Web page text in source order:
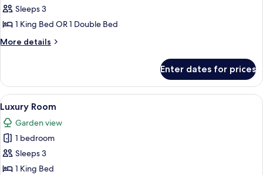
Double
or
Room
Sleeps 3
1 King Bed OR 1 Double Bed
More details
More
Double
or
Twin
Room
Enter dates for prices
View
all
photos
for
Luxury
Room
A hotel room with a large bed, a
11
Luxury Room
Garden view
1 bedroom
Sleeps 3
1 King Bed